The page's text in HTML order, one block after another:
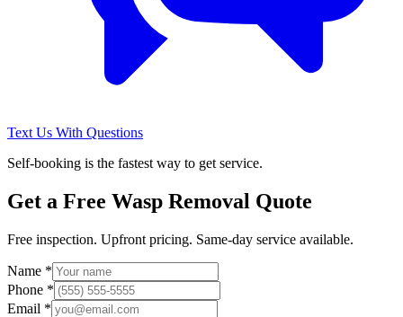
Text Us With Questions
Self-booking is the fastest way to get service.
Get a Free Wasp Removal Quote
Free inspection. Upfront pricing. Same-day service available.
Name *
Phone *
Email *